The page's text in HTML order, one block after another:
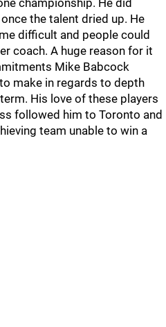
championship. He did
the talent dried up. He
difficult and people could
coach. A huge reason for it
Mike Babcock
make in regards to depth
His love of these players
followed him to Toronto and
team unable to win a